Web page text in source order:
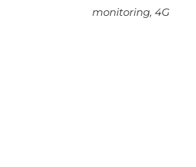
monitoring, 4G